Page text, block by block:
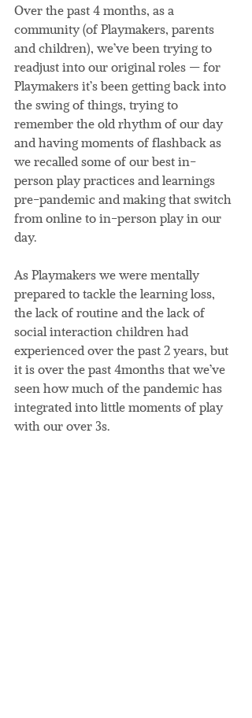
Over the past 4 months, as a
community (of Playmakers, parents
and children), we’ve been trying to
readjust into our original roles — for
Playmakers it’s been getting back into
the swing of things, trying to
remember the old rhythm of our day
and having moments of flashback as
we recalled some of our best in-
person play practices and learnings
pre-pandemic and making that switch
from online to in-person play in our
day.
As Playmakers we were mentally
prepared to tackle the learning loss,
the lack of routine and the lack of
social interaction children had
experienced over the past 2 years, but
it is over the past 4months that we’ve
seen how much of the pandemic has
integrated into little moments of play
with our over 3s.